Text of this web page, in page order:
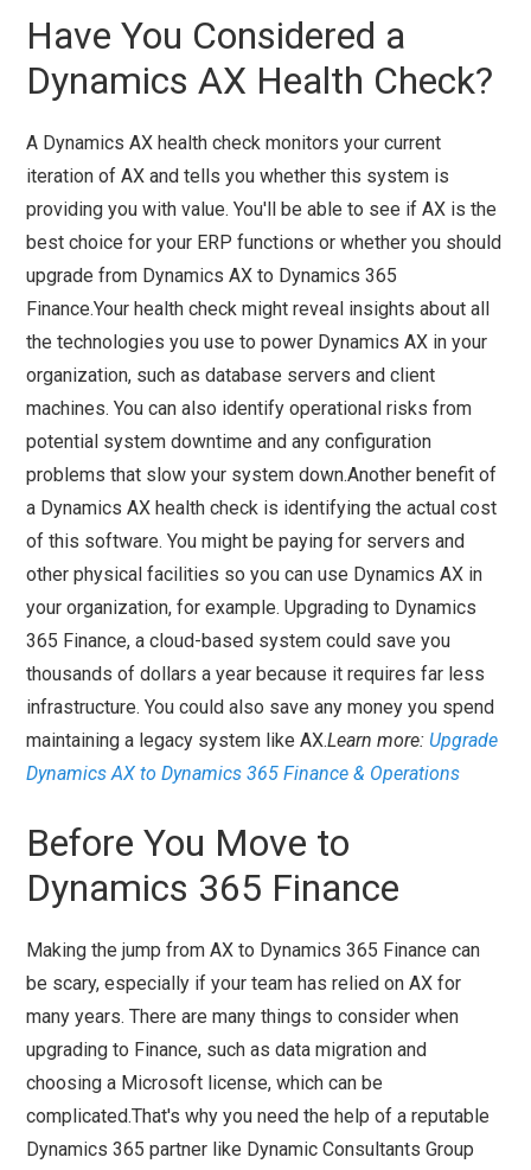
Have You Considered a
Dynamics AX Health Check?
A Dynamics AX health check monitors your current
iteration of AX and tells you whether this system is
providing you with value. You'll be able to see if AX is the
best choice for your ERP functions or whether you should
upgrade from Dynamics AX to Dynamics 365
Finance.Your health check might reveal insights about all
the technologies you use to power Dynamics AX in your
organization, such as database servers and client
machines. You can also identify operational risks from
potential system downtime and any configuration
problems that slow your system down.Another benefit of
a Dynamics AX health check is identifying the actual cost
of this software. You might be paying for servers and
other physical facilities so you can use Dynamics AX in
your organization, for example. Upgrading to Dynamics
365 Finance, a cloud-based system could save you
thousands of dollars a year because it requires far less
infrastructure. You could also save any money you spend
maintaining a legacy system like AX.Learn more: Upgrade
Dynamics AX to Dynamics 365 Finance & Operations
Before You Move to
Dynamics 365 Finance
Making the jump from AX to Dynamics 365 Finance can
be scary, especially if your team has relied on AX for
many years. There are many things to consider when
upgrading to Finance, such as data migration and
choosing a Microsoft license, which can be
complicated.That's why you need the help of a reputable
Dynamics 365 partner like Dynamic Consultants Group